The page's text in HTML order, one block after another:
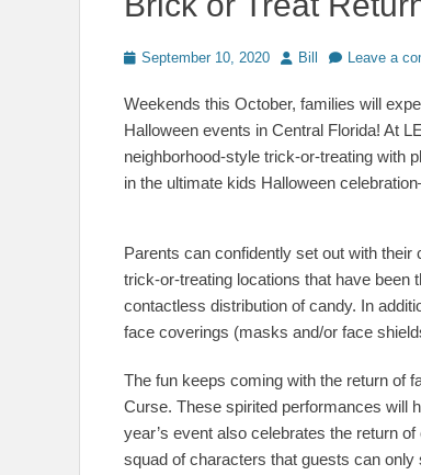
Posted
September 10, 2020 Author
Bill Leave a
Weekends this October, families will
Halloween events in Central Florida! At
neighborhood-style trick-or-treating with
in the ultimate kids Halloween
Parents can confidently set out with
trick-or-treating locations that have been
contactless distribution of candy. In
face coverings (masks and/or face
The fun keeps coming with the return of
Curse. These spirited performances will
year’s event also celebrates the return
squad of characters that guests can